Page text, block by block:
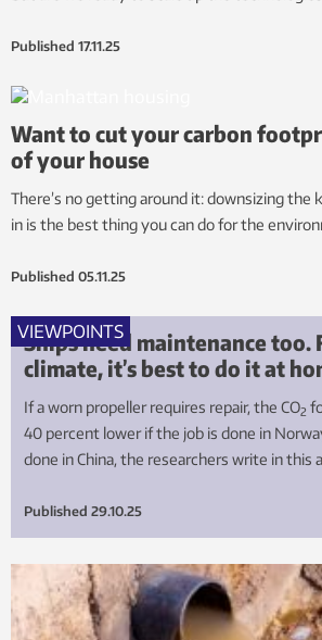
Published 17.11.25
Want to cut your carbon
of your house
There’s no getting around it: downsizing the
in is the best thing you can do for the
Published 05.11.25
VIEWPOINTS
Ships need maintenance too.
climate, it’s best to do it at
If a worn propeller requires repair, the CO2
40 percent lower if the job is done in
done in China, the researchers write in this
Published 29.10.25